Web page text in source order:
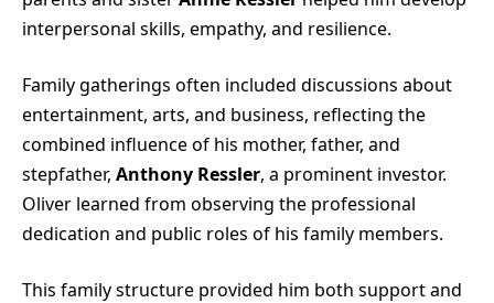
interpersonal skills, empathy, and resilience.
Family gatherings often included discussions about
entertainment, arts, and business, reflecting the
combined influence of his mother, father, and
stepfather, Anthony Ressler, a prominent investor.
Oliver learned from observing the professional
dedication and public roles of his family members.
This family structure provided him both support and